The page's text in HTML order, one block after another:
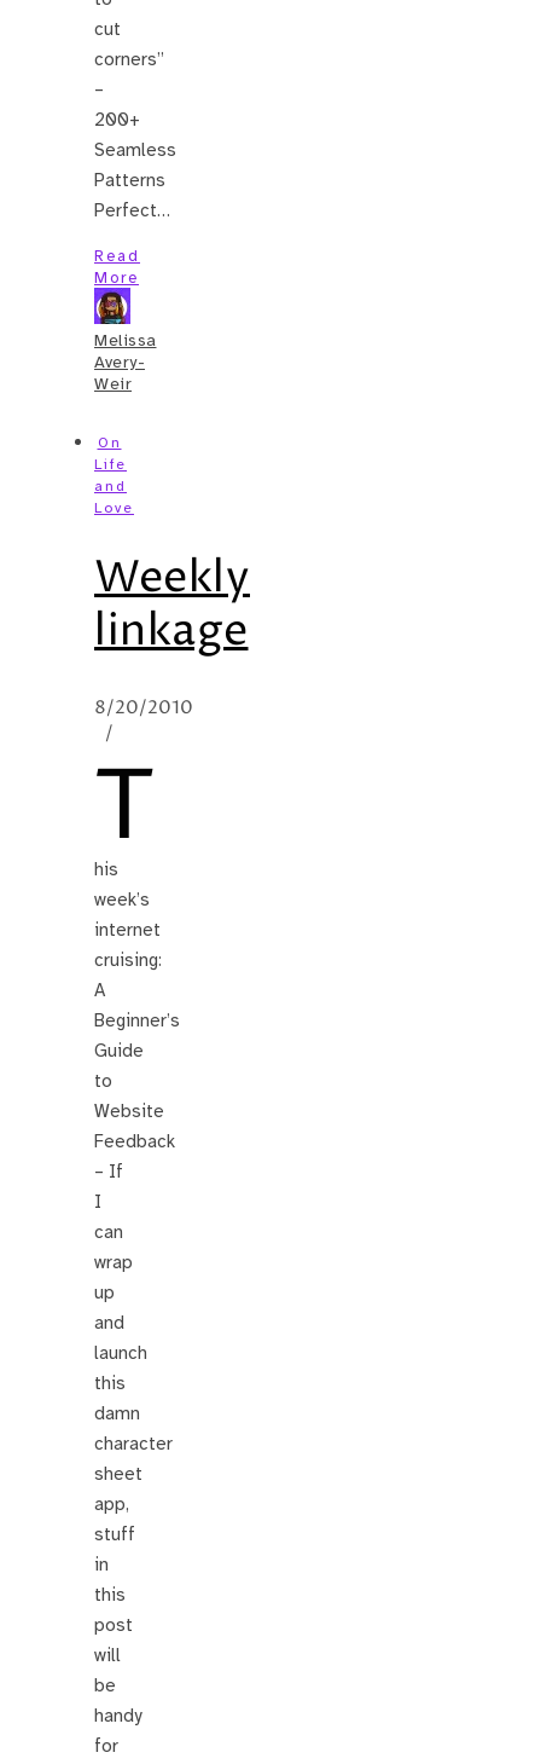
cut
corners”
–
200+
Seamless
Patterns
Perfect…
Read
More
Melissa
Avery-
Weir
On
Life
and
Love
Weekly
linkage
8/20/2010
/
T
his
week’s
internet
cruising:
A
Beginner’s
Guide
to
Website
Feedback
– If
I
can
wrap
up
and
launch
this
damn
character
sheet
app,
stuff
in
this
post
will
be
handy
for